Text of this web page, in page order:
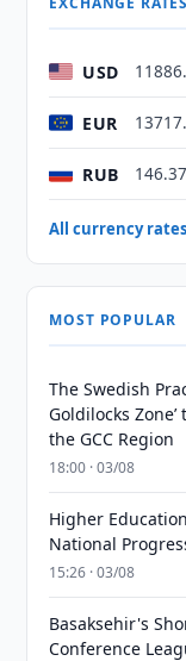
USD
EUR
RUB
All currency
MOST POPULAR
The Swedish
Goldilocks
the GCC Region
18:00 · 03/08
Higher
National
15:26 · 03/08
Basaksehir's
Conference